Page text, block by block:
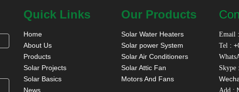
Quick Links
Home
About Us
Products
Solar Projects
Solar Basics
News
Our Products
Solar Water Heaters
Solar power System
Solar Air Conditioners
Solar Attic Fan
Motors And Fans
Email :
Tel :
Skype
Add :